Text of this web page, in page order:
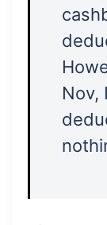
Nov,